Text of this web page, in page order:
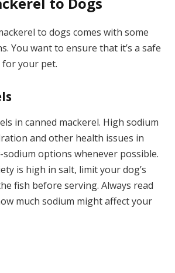
to dogs comes with some
You want to ensure that it’s a safe
your pet.
in canned mackerel. High sodium
and other health issues in
options whenever possible.
is high in salt, limit your dog’s
fish before serving. Always read
much sodium might affect your